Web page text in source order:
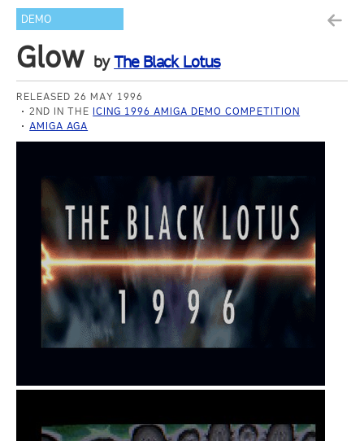
DEMO
Glow byThe Black Lotus
RELEASED 26 MAY 1996
2ND IN THE ICING 1996 AMIGA DEMO COMPETITION
AMIGA AGA